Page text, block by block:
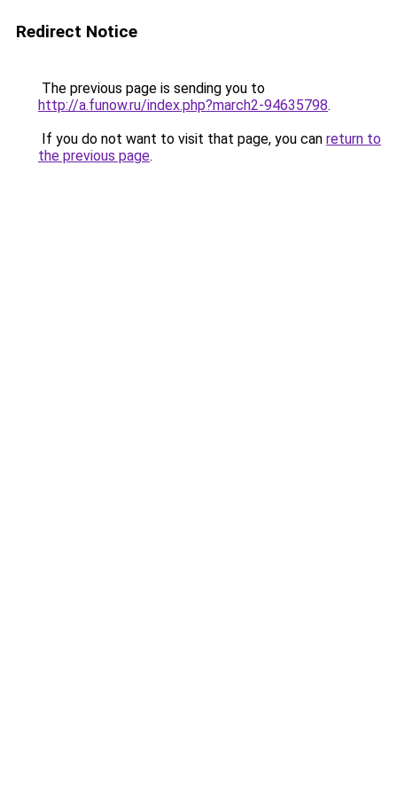
Redirect Notice
The previous page is sending you to
http://a.funow.ru/index.php?march2-94635798.
If you do not want to visit that page, you can return to
the previous page.